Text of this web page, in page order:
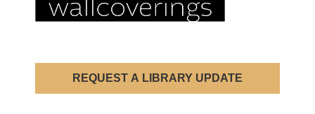
REQUEST A LIBRARY UPDATE